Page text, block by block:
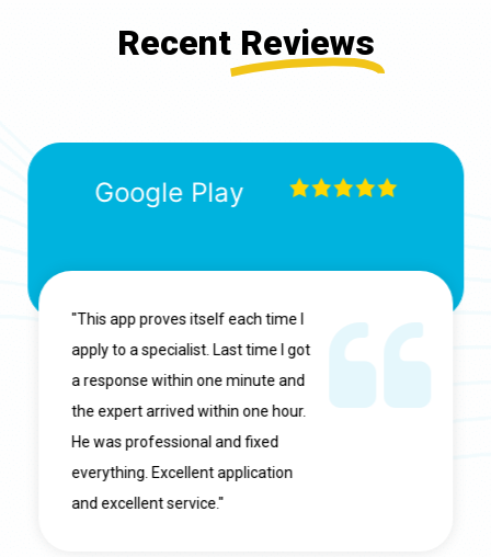
Recent Reviews
Google Play
"This app proves itself each time I
apply to a specialist. Last time I got
a response within one minute and
the expert arrived within one hour.
He was professional and fixed
everything. Excellent application
and excellent service."